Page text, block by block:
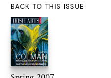
BACK TO THIS ISSUE